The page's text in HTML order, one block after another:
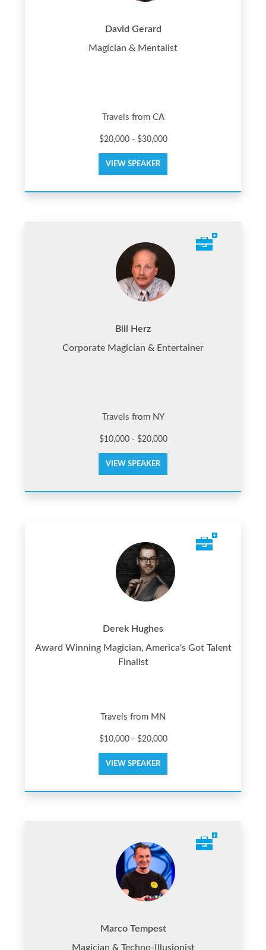
David Gerard
Magician & Mentalist
Travels from CA
$20,000 - $30,000
VIEW SPEAKER
Bill Herz
Corporate Magician & Entertainer
Travels from NY
$10,000 - $20,000
VIEW SPEAKER
Derek Hughes
Award Winning Magician, America's Got Talent
Finalist
Travels from MN
$10,000 - $20,000
VIEW SPEAKER
Marco Tempest
Magician & Techno-Illusionist